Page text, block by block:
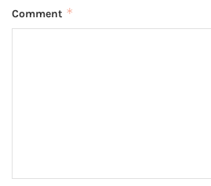
Comment *